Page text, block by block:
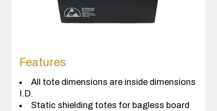
Features
All tote dimensions are inside dimensions
I.D.
Static shielding totes for bagless board